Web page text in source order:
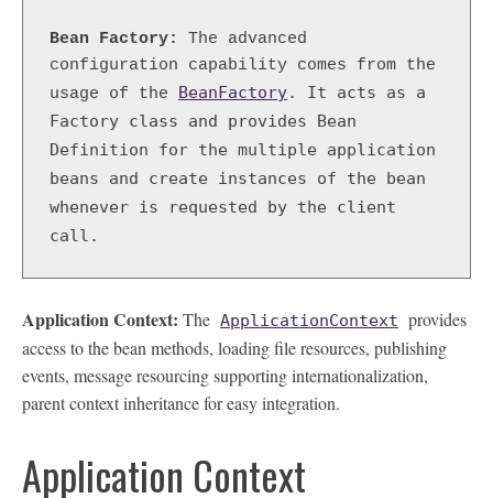
Bean Factory:
The advanced
configuration capability comes from the
usage of the
BeanFactory. It acts as a
Factory class and provides Bean
Definition for the multiple application
beans and create instances of the bean
whenever is requested by the client
call.
Application Context: The ApplicationContext provides
access to the bean methods, loading file resources, publishing
events, message resourcing supporting internationalization,
parent context inheritance for easy integration.
Application Context